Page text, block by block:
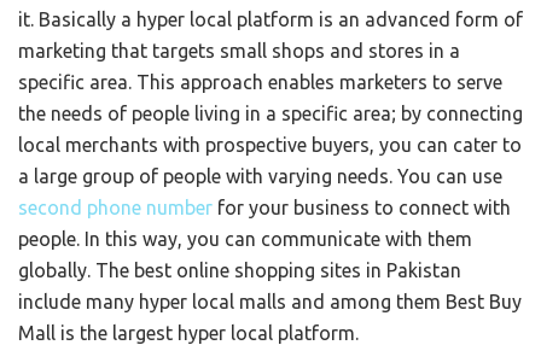
it. Basically a hyper local platform is an advanced form of
marketing that targets small shops and stores in a
specific area. This approach enables marketers to serve
the needs of people living in a specific area; by connecting
local merchants with prospective buyers, you can cater to
a large group of people with varying needs. You can use
second phone number for your business to connect with
people. In this way, you can communicate with them
globally. The best online shopping sites in Pakistan
include many hyper local malls and among them Best Buy
Mall is the largest hyper local platform.